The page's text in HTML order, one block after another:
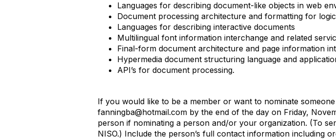
Languages for describing document-like objects in web
Document processing architecture and formatting for
Languages for describing interactive documents
Multilingual font information interchange and related
Final-form document architecture and page information
Hypermedia document structuring language and
API’s for document processing.
If you would like to be a member or want to nominate
fanningba@hotmail.com by the end of the day on Friday,
person if nominating a person and/or your organization. (To
NISO.) Include the person’s full contact information including